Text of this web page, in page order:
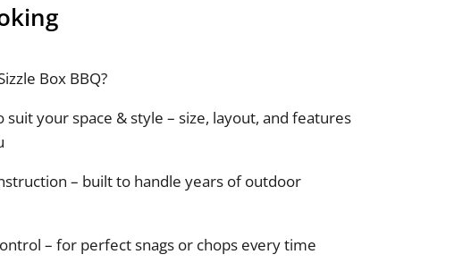
Box BBQ?
suit your space & style – size, layout, and features
– built to handle years of outdoor
– for perfect snags or chops every time